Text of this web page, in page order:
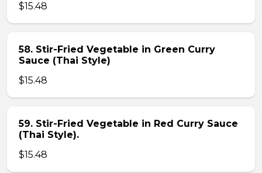
$15.48
58. Stir-Fried Vegetable in Green Curry
Sauce (Thai Style)
$15.48
59. Stir-Fried Vegetable in Red Curry Sauce
(Thai Style).
$15.48